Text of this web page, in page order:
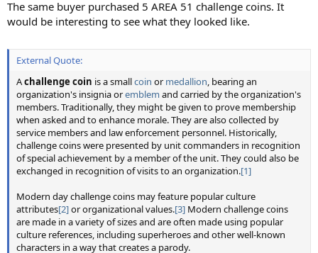
The same buyer purchased 5 AREA 51 challenge coins. It
would be interesting to see what they looked like.
External Quote:
Achallenge coin is a smallcoin or medallion, bearing an
organization's insignia oremblem and carried by the organization's
members. Traditionally, they might be given to prove membership
when asked and to enhance morale. They are also collected by
service members and law enforcement personnel. Historically,
challenge coins were presented by unit commanders in recognition
of special achievement by a member of the unit. They could also be
exchanged in recognition of visits to an organization.[1]
Modern day challenge coins may feature popular culture
attributes[2]or organizational values.[3] Modern challenge coins
are made in a variety of sizes and are often made using popular
culture references, including superheroes and other well-known
characters in a way that creates a parody.